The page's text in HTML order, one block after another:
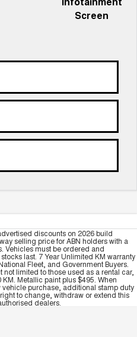
CANNON ALPHA
HYBRID UTE
CANNON ALPHA 3.0L
COMING SOON
Screen
discounts on 2026 build
selling price for ABN holders with a
Vehicles must be ordered and
last. 7 Year Unlimited KM warranty
Fleet, and Government Buyers.
limited to those used as a rental car,
Metallic paint plus $495. When
purchase, additional stamp duty
to change, withdraw or extend this
dealers.